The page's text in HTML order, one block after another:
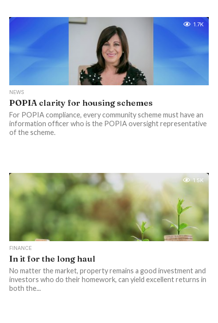
1.7K
NEWS
POPIA clarity for housing schemes
For POPIA compliance, every community scheme must have an
information officer who is the POPIA oversight representative
of the scheme.
1.5K
FINANCE
In it for the long haul
No matter the market, property remains a good investment and
investors who do their homework, can yield excellent returns in
both the...